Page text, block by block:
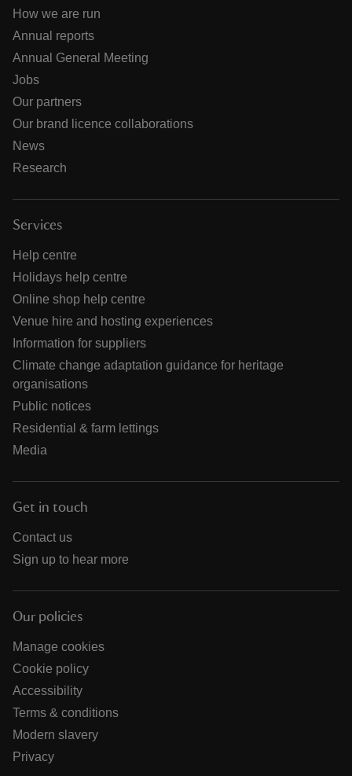
How we are run
Annual reports
Annual General Meeting
Jobs
Our partners
Our brand licence collaborations
News
Research
Services
Help centre
Holidays help centre
Online shop help centre
Venue hire and hosting experiences
Information for suppliers
Climate change adaptation guidance for heritage
organisations
Public notices
Residential & farm lettings
Media
Get in touch
Contact us
Sign up to hear more
Our policies
Manage cookies
Cookie policy
Accessibility
Terms & conditions
Modern slavery
Privacy